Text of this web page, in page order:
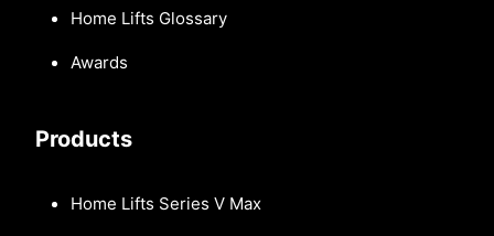
Home Lifts Glossary
Awards
Products
Home Lifts Series V Max